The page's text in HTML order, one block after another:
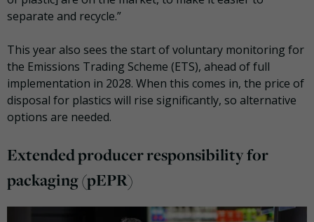
separate and recycle.”
This year also sees the start of voluntary monitoring for
the Emissions Trading Scheme (ETS), ahead of full
implementation in 2028. When this comes in, the price of
disposal for plastics will rise significantly, so alternative
options are needed.
Extended producer responsibility for
packaging (pEPR)